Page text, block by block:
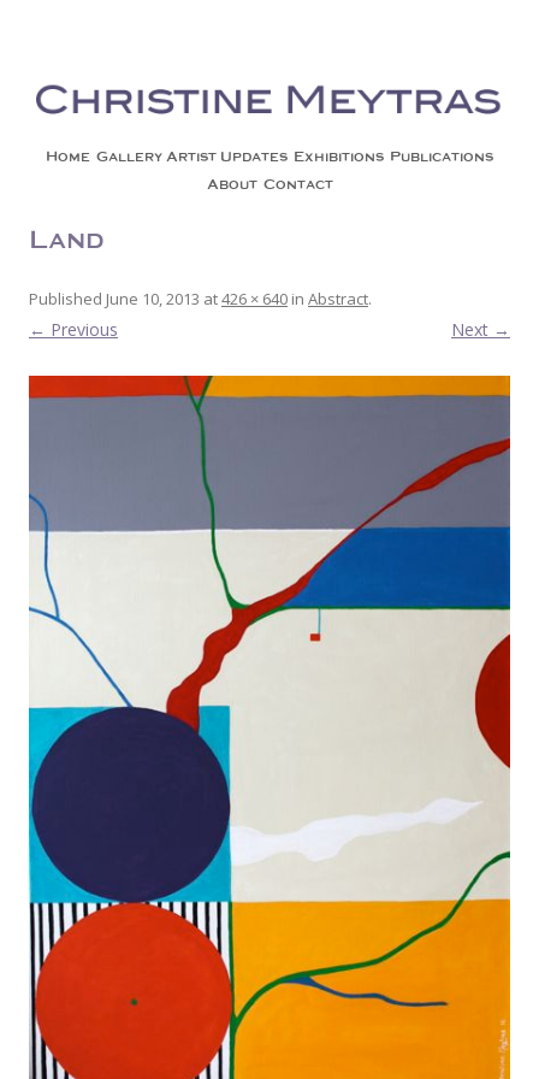
Skip to content
Home Gallery Artist Updates Exhibitions Publications
About Contact
Land 4
Published June 10, 2013 at426 × 640 in Abstract.
← Previous Next →